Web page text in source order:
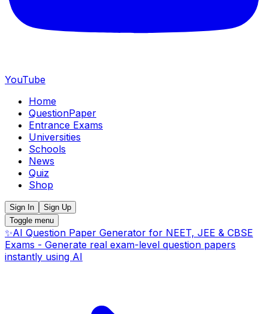
YouTube
Home
QuestionPaper
Entrance Exams
Universities
Schools
News
Quiz
Shop
Sign In
Sign Up
Toggle menu
✨AI Question Paper Generator for NEET, JEE & CBSE
Exams - Generate real exam-level question papers
instantly using AI